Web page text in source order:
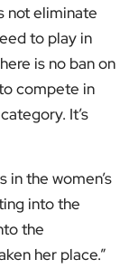
not eliminate
to play in
is no ban on
compete in
It’s
in the women’s
into the
the
her place.”